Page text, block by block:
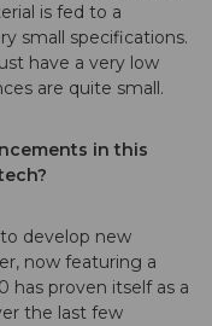
is fed to a
small specifications.
have a very low
are quite small.
in this
develop new
now featuring a
has proven itself as a
the last few